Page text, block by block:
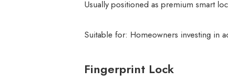
Usually positioned as premium smart
Suitable for: Homeowners investing in
Fingerprint Lock